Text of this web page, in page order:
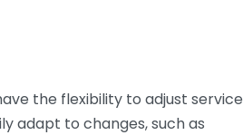
the flexibility to adjust service
adapt to changes, such as